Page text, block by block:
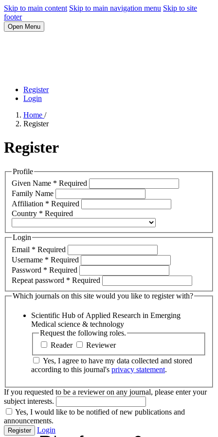
Skip to main content Skip to main navigation menu Skip to site
footer
Open Menu
Register
Login
Home /
Register
Register
Profile
Given Name * Required
Family Name
Affiliation * Required
Country * Required
Login
Email * Required
Username * Required
Password * Required
Repeat password * Required
Which journals on this site would you like to register with?
Scientific Hub of Applied Research in Emerging
Medical science & technology
Request the following roles.
Reader
Reviewer
according to this journal's privacy statement.
If you requested to be a reviewer on any journal, please enter your
subject interests.
Yes, I would like to be notified of new publications and
announcements.
Register Login